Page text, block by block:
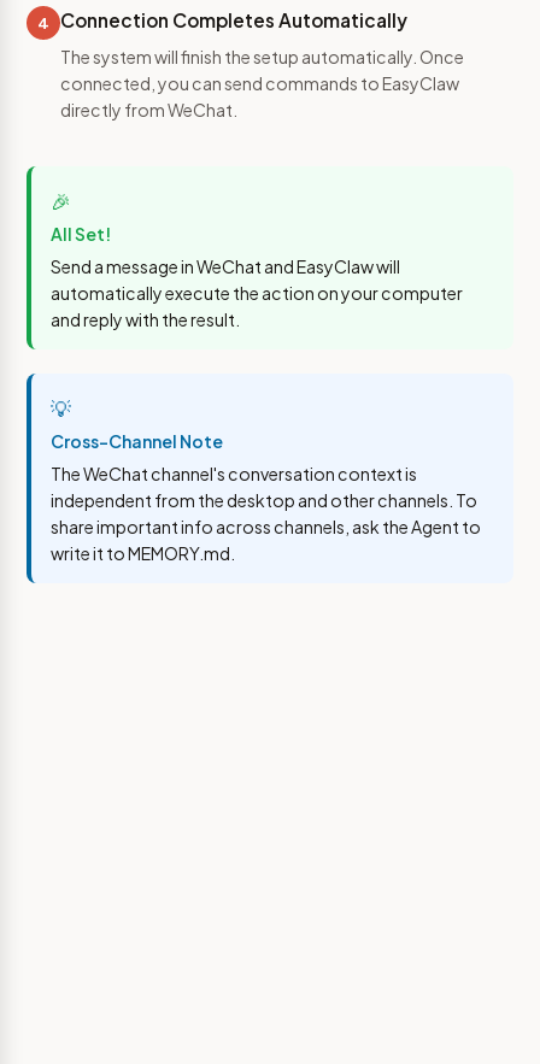
4 Connection Completes Automatically
The system will finish the setup automatically. Once
connected, you can send commands to EasyClaw
directly from WeChat.
🎉
All Set!
Send a message in WeChat and EasyClaw will
automatically execute the action on your computer
and reply with the result.
💡
Cross-Channel Note
The WeChat channel's conversation context is
independent from the desktop and other channels. To
share important info across channels, ask the Agent to
write it to MEMORY.md.